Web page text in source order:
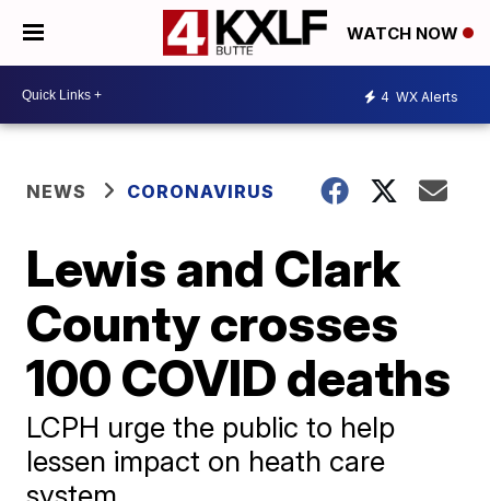
WATCH NOW
4 WX Alerts
NEWS CORONAVIRUS
Lewis and Clark
County crosses
100 COVID deaths
LCPH urge the public to help
lessen impact on heath care